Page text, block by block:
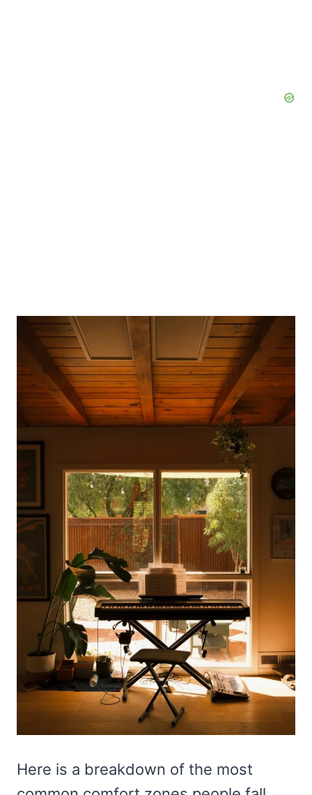
Here is a breakdown of the most